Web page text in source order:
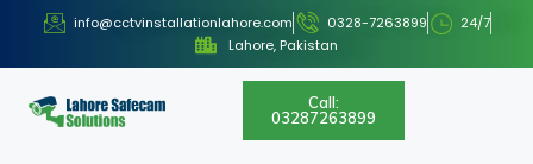
info@cctvinstallationlahore.com 0328-7263899
24/7
Lahore, Pakistan
Call:
03287263899